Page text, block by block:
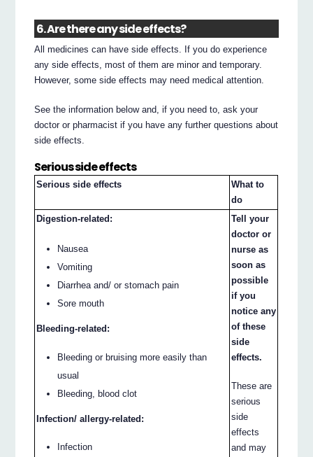
6. Are there any side effects?
All medicines can have side effects. If you do experience
any side effects, most of them are minor and temporary.
However, some side effects may need medical attention.
See the information below and, if you need to, ask your
doctor or pharmacist if you have any further questions about
side effects.
Serious side effects
Serious side effects
What to
do
Digestion-related:
Nausea
Vomiting
Diarrhea and/ or stomach pain
Sore mouth
Bleeding-related:
Bleeding or bruising more easily than
usual
Bleeding, blood clot
Infection/ allergy-related:
Infection
Tell your
doctor or
nurse as
soon as
possible
if you
notice any
of these
side
effects.
These are
serious
side
effects
and may